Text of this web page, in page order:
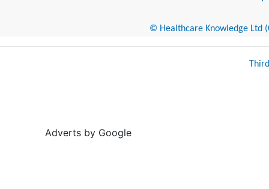
© Healthcare Knowledge Ltd
Adverts by Google